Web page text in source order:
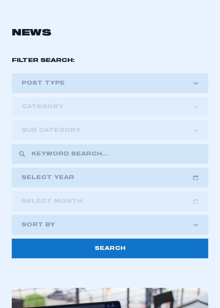
NEWS
FILTER SEARCH:
POST TYPE
CATEGORY
SUB CATEGORY
SELECT YEAR
2023
2022
2021
2018
SELECT MONTH
SORT BY